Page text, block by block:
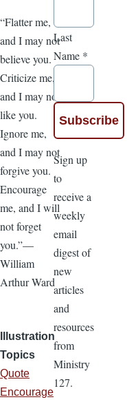
“Flatter me,
and I may not
believe you.
Criticize me,
and I may not
like you.
Ignore me,
and I may not
forgive you.
Encourage
me, and I will
not forget
you.”—
William
Arthur Ward
Illustration
Topics
Quote
Encourage
Last
Name *
Sign up
to
receive a
weekly
email
digest of
new
articles
and
resources
from
Ministry
127.